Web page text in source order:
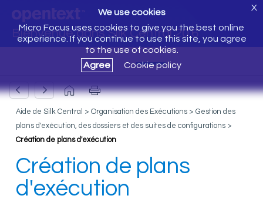
Bienvenue dans Silk Central 20.6
We use cookies
Micro Focus uses cookies to give you the best online
experience. If you continue to use this site, you agree
to the use of cookies.
Agree
Cookie policy
X